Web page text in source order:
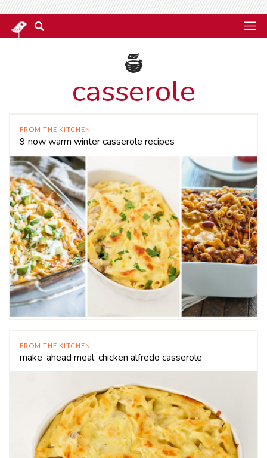
casserole
FROM THE KITCHEN
9 now warm winter casserole recipes
FROM THE KITCHEN
make-ahead meal: chicken alfredo casserole